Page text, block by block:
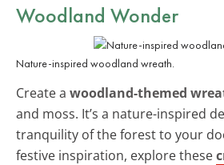
Woodland Wonder
Nature-inspired woodland wreath.
Create a woodland-themed
and moss. It’s a nature-inspired
tranquility of the forest to your
festive inspiration, explore these